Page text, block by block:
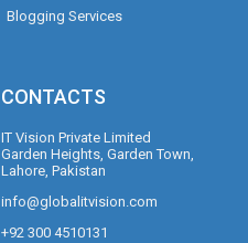
Blogging Services
CONTACTS
IT Vision Private Limited
Garden Heights, Garden Town,
Lahore, Pakistan
info@globalitvision.com
+92 300 4510131